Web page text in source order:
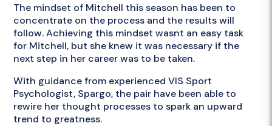
The mindset of Mitchell this season has been to
concentrate on the process and the results will
follow. Achieving this mindset wasnt an easy task
for Mitchell, but she knew it was necessary if the
next step in her career was to be taken.
With guidance from experienced VIS Sport
Psychologist, Spargo, the pair have been able to
rewire her thought processes to spark an upward
trend to greatness.